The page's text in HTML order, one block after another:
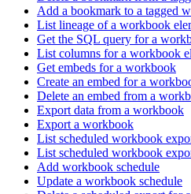
Add a bookmark to a tagged
List lineage of a workbook
Get the SQL query for a
List columns for a workbook
Get embeds for a workbook
Create an embed for a
Delete an embed from a
Export data from a workbook
Export a workbook
List scheduled workbook
List scheduled workbook
Add workbook schedule
Update a workbook schedule